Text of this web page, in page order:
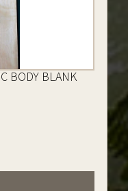
BODY BLANK